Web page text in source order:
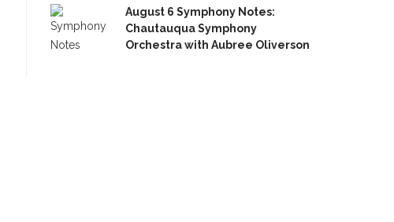
August 6 Symphony Notes:
Chautauqua Symphony
Orchestra with Aubree Oliverson